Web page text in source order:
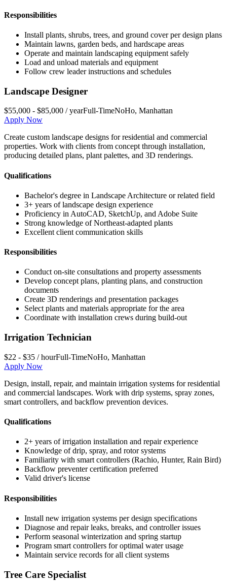
Responsibilities
Install plants, shrubs, trees, and ground cover per design plans
Maintain lawns, garden beds, and hardscape areas
Operate and maintain landscaping equipment safely
Load and unload materials and equipment
Follow crew leader instructions and schedules
Landscape Designer
$55,000 - $85,000 / yearFull-TimeNoHo, Manhattan
Apply Now
Create custom landscape designs for residential and commercial
properties. Work with clients from concept through installation,
producing detailed plans, plant palettes, and 3D renderings.
Qualifications
Bachelor's degree in Landscape Architecture or related field
3+ years of landscape design experience
Proficiency in AutoCAD, SketchUp, and Adobe Suite
Strong knowledge of Northeast-adapted plants
Excellent client communication skills
Responsibilities
Conduct on-site consultations and property assessments
Develop concept plans, planting plans, and construction
documents
Create 3D renderings and presentation packages
Select plants and materials appropriate for the area
Coordinate with installation crews during build-out
Irrigation Technician
$22 - $35 / hourFull-TimeNoHo, Manhattan
Apply Now
Design, install, repair, and maintain irrigation systems for residential
and commercial landscapes. Work with drip systems, spray zones,
smart controllers, and backflow prevention devices.
Qualifications
2+ years of irrigation installation and repair experience
Knowledge of drip, spray, and rotor systems
Familiarity with smart controllers (Rachio, Hunter, Rain Bird)
Backflow preventer certification preferred
Valid driver's license
Responsibilities
Install new irrigation systems per design specifications
Diagnose and repair leaks, breaks, and controller issues
Perform seasonal winterization and spring startup
Program smart controllers for optimal water usage
Maintain service records for all client systems
Tree Care Specialist